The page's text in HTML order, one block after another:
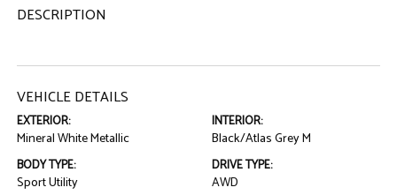
DESCRIPTION
VEHICLE DETAILS
EXTERIOR:
Mineral White Metallic
INTERIOR:
Black/Atlas Grey M
BODY TYPE:
Sport Utility
DRIVE TYPE:
AWD